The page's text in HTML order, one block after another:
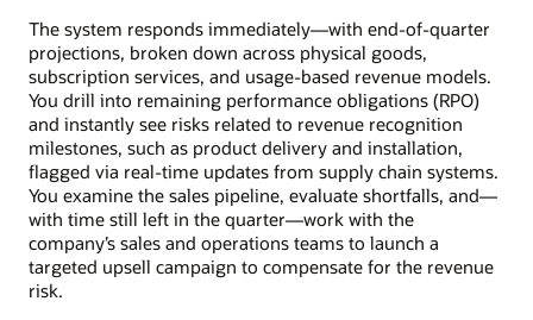
The system responds immediately—with end-of-quarter
projections, broken down across physical goods,
subscription services, and usage-based revenue models.
You drill into remaining performance obligations (RPO)
and instantly see risks related to revenue recognition
milestones, such as product delivery and installation,
flagged via real-time updates from supply chain systems.
You examine the sales pipeline, evaluate shortfalls, and—
with time still left in the quarter—work with the
company’s sales and operations teams to launch a
targeted upsell campaign to compensate for the revenue
risk.